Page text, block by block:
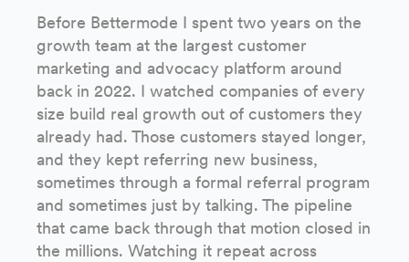
Before Bettermode I spent two years on the
growth team at the largest customer
marketing and advocacy platform around
back in 2022. I watched companies of every
size build real growth out of customers they
already had. Those customers stayed longer,
and they kept referring new business,
sometimes through a formal referral program
and sometimes just by talking. The pipeline
that came back through that motion closed in
the millions. Watching it repeat across